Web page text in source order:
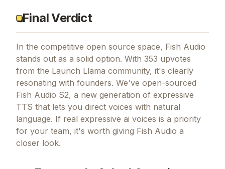
Final Verdict
In the competitive open source space, Fish Audio
stands out as a solid option. With 353 upvotes
from the Launch Llama community, it's clearly
resonating with founders. We've open-sourced
Fish Audio S2, a new generation of expressive
TTS that lets you direct voices with natural
language. If real expressive ai voices is a priority
for your team, it's worth giving Fish Audio a
closer look.